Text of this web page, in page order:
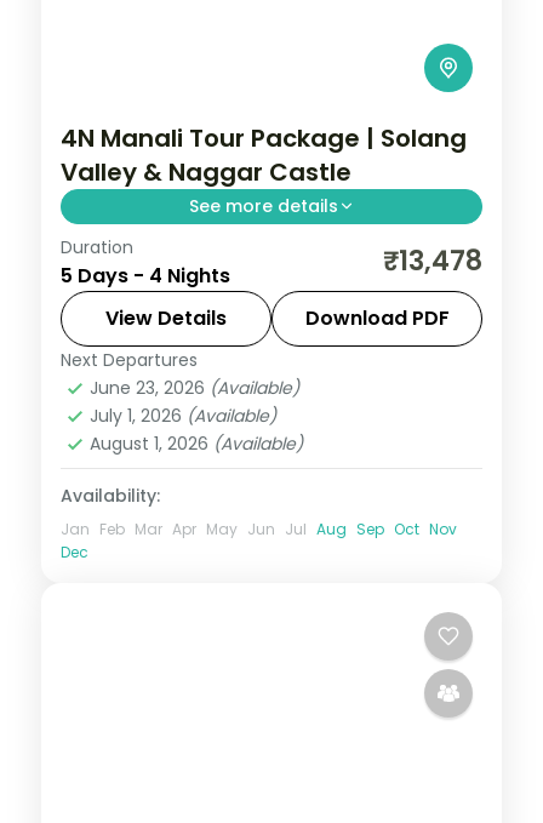
4N Manali Tour Package | Solang
Valley & Naggar Castle
See more details
Four nights based in Manali for the Solang
Valley, Hadimba Temple, Manikaran
springs and Naggar Castle, on a 4-star
plan.
Himachal Pradesh
2 People
Duration
5 Days - 4 Nights ₹13,478
View Details Download PDF
Next Departures
June 23, 2026 (Available)
July 1, 2026 (Available)
August 1, 2026 (Available)
Availability:
Jan Feb Mar Apr May Jun Jul Aug Sep Oct Nov
Dec